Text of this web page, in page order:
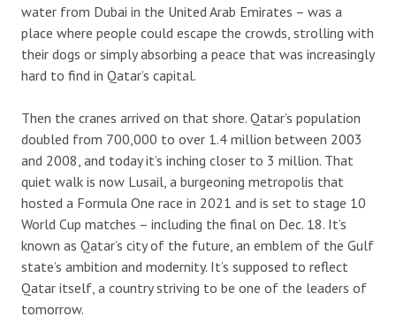
water from Dubai in the United Arab Emirates – was a
place where people could escape the crowds, strolling with
their dogs or simply absorbing a peace that was increasingly
hard to find in Qatar’s capital.
Then the cranes arrived on that shore. Qatar’s population
doubled from 700,000 to over 1.4 million between 2003
and 2008, and today it’s inching closer to 3 million. That
quiet walk is now Lusail, a burgeoning metropolis that
hosted a Formula One race in 2021 and is set to stage 10
World Cup matches – including the final on Dec. 18. It’s
known as Qatar’s city of the future, an emblem of the Gulf
state’s ambition and modernity. It’s supposed to reflect
Qatar itself, a country striving to be one of the leaders of
tomorrow.